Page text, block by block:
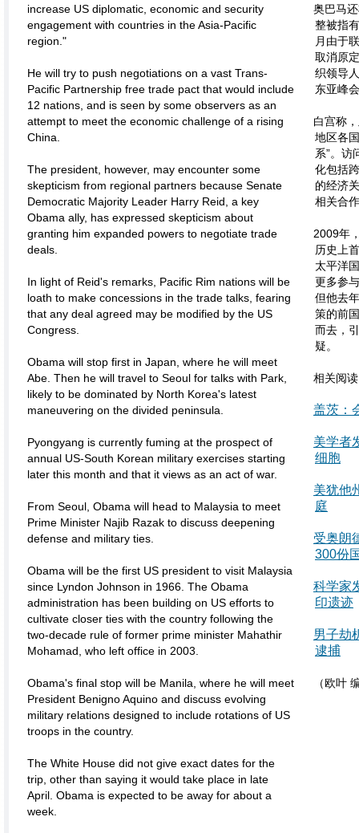
increase US diplomatic, economic and security
engagement with countries in the Asia-Pacific
region."
He will try to push negotiations on a vast Trans-
Pacific Partnership free trade pact that would include
12 nations, and is seen by some observers as an
attempt to meet the economic challenge of a rising
China.
The president, however, may encounter some
skepticism from regional partners because Senate
Democratic Majority Leader Harry Reid, a key
Obama ally, has expressed skepticism about
granting him expanded powers to negotiate trade
deals.
In light of Reid's remarks, Pacific Rim nations will be
loath to make concessions in the trade talks, fearing
that any deal agreed may be modified by the US
Congress.
Obama will stop first in Japan, where he will meet
Abe. Then he will travel to Seoul for talks with Park,
likely to be dominated by North Korea's latest
maneuvering on the divided peninsula.
Pyongyang is currently fuming at the prospect of
annual US-South Korean military exercises starting
later this month and that it views as an act of war.
From Seoul, Obama will head to Malaysia to meet
Prime Minister Najib Razak to discuss deepening
defense and military ties.
Obama will be the first US president to visit Malaysia
since Lyndon Johnson in 1966. The Obama
administration has been building on US efforts to
cultivate closer ties with the country following the
two-decade rule of former prime minister Mahathir
Mohamad, who left office in 2003.
Obama's final stop will be Manila, where he will meet
President Benigno Aquino and discuss evolving
military relations designed to include rotations of US
troops in the country.
The White House did not give exact dates for the
trip, other than saying it would take place in late
April. Obama is expected to be away for about a
week.
奥巴马
整被指
月由于
取消原
织领导
东亚峰
白宫称
地区各
系”。访
化包括
的经济
相关合
2009年
历史上
太平洋
更多参
但他去
策的前
而去，
疑。
相关阅读
盖茨：
美学者
细胞
美犹他
庭
受奥朗
300份
科学家
印遗迹
男子劫
逮捕
（欧叶